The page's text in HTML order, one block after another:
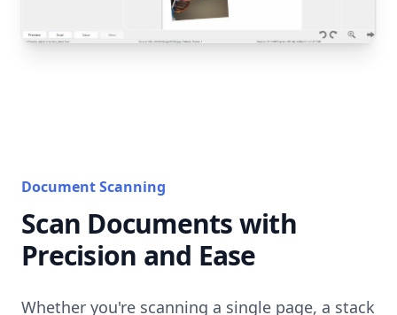
Document Scanning
Scan Documents with
Precision and Ease
Whether you're scanning a single page, a stack